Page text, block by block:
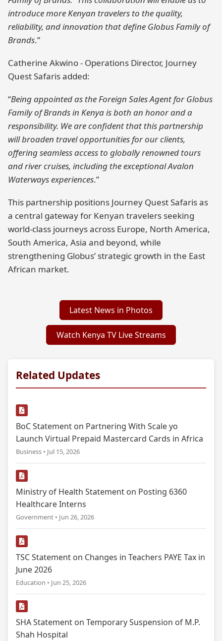
introduce more Kenyan travelers to the quality,
reliability, and innovation that define Globus Family of
Brands.”
Catherine Akwino - Operations Director, Journey
Quest Safaris added:
“Being appointed as the Foreign Sales Agent for Globus
Family of Brands in Kenya is both an honor and a
responsibility. We are confident that this partnership
will broaden travel opportunities for our clients,
offering seamless access to globally renowned tours
and river cruises, including the exceptional Avalon
Waterways experiences.”
This partnership positions Journey Quest Safaris as
a central gateway for Kenyan travelers seeking
world-class journeys across Europe, North America,
South America, Asia and beyond, while
strengthening Globus’ strategic growth in the East
African market.
Latest News in Photos
Watch Kenya TV Live Streams
Related Updates
BoC Statement on Partnering With Scale yo
Launch Virtual Prepaid Mastercard Cards in Africa
Business • Jul 15, 2026
Ministry of Health Statement on Posting 6360
Healthcare Interns
Government • Jun 26, 2026
TSC Statement on Changes in Teachers PAYE Tax in
June 2026
Education • Jun 25, 2026
SHA Statement on Temporary Suspension of M.P.
Shah Hospital